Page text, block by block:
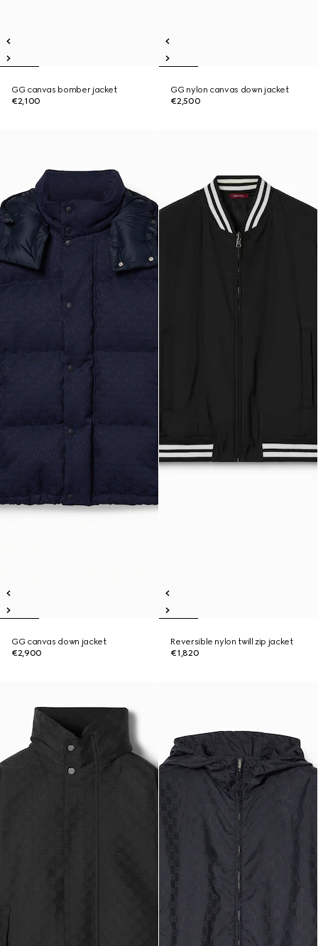
GG canvas bomber jacket
€2,100
GG nylon canvas down jacket
€2,500
GG canvas down jacket
€2,900
Reversible nylon twill zip jacket
€1,820